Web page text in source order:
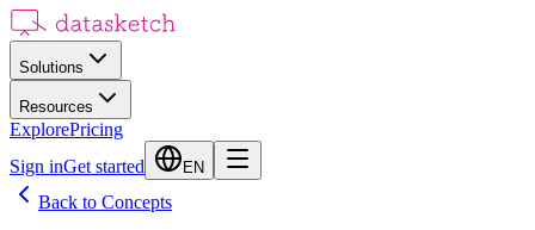
Solutions
Resources
ExplorePricing
Sign inGet started EN
Back to Concepts